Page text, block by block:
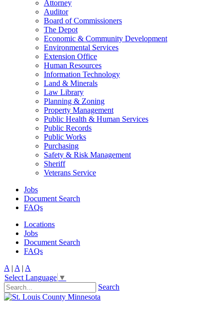
Attorney
Auditor
Board of Commissioners
The Depot
Economic & Community Development
Environmental Services
Extension Office
Human Resources
Information Technology
Land & Minerals
Law Library
Planning & Zoning
Property Management
Public Health & Human Services
Public Records
Public Works
Purchasing
Safety & Risk Management
Sheriff
Veterans Service
Jobs
Document Search
FAQs
Locations
Jobs
Document Search
FAQs
A | A | A
Select Language ▼
Search